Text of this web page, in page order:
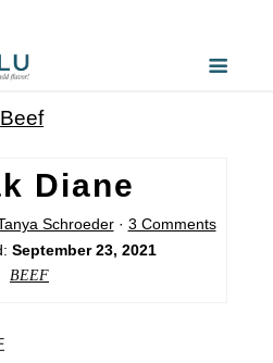
Beef
Diane
Schroeder· 3 Comments
September 23, 2021
BEEF